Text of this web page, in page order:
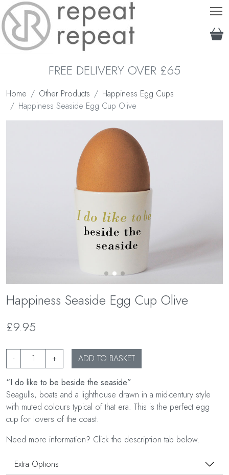
FREE DELIVERY OVER £65
Home Other Products
Happiness Egg Cups
Happiness Seaside Egg Cup Olive
Happiness Seaside Egg Cup Olive
£9.95
- + ADD TO BASKET
“I do like to be beside the seaside”
Seagulls, boats and a lighthouse drawn in a mid-century style
with muted colours typical of that era. This is the perfect egg
cup for lovers of the coast.
Need more information? Click the description tab below.
Extra Options